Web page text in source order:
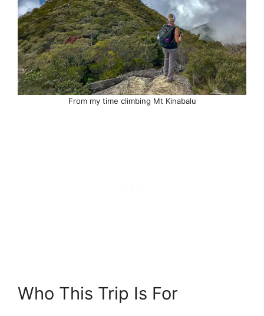
From my time climbing Mt Kinabalu
Who This Trip Is For